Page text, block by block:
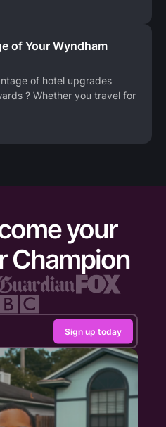
of Your Wyndham
of hotel upgrades
? Whether you travel for
your
Champion
Sign up today